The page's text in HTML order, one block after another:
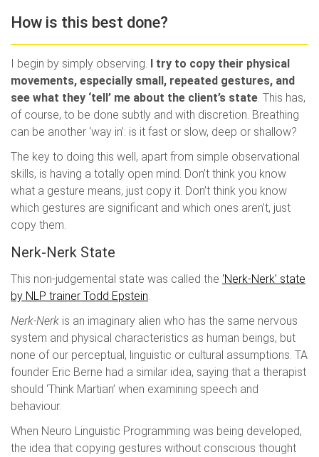
How is this best done?
I begin by simply observing. I try to copy their physical
movements, especially small, repeated gestures, and
see what they ‘tell’ me about the client’s state. This has,
of course, to be done subtly and with discretion. Breathing
can be another ‘way in’: is it fast or slow, deep or shallow?
The key to doing this well, apart from simple observational
skills, is having a totally open mind. Don’t think you know
what a gesture means, just copy it. Don’t think you know
which gestures are significant and which ones aren’t, just
copy them.
Nerk-Nerk State
This non-judgemental state was called the ‘Nerk-Nerk’ state
by NLP trainer Todd Epstein.
Nerk-Nerk is an imaginary alien who has the same nervous
system and physical characteristics as human beings, but
none of our perceptual, linguistic or cultural assumptions. TA
founder Eric Berne had a similar idea, saying that a therapist
should ‘Think Martian’ when examining speech and
behaviour.
When Neuro Linguistic Programming was being developed,
the idea that copying gestures without conscious thought